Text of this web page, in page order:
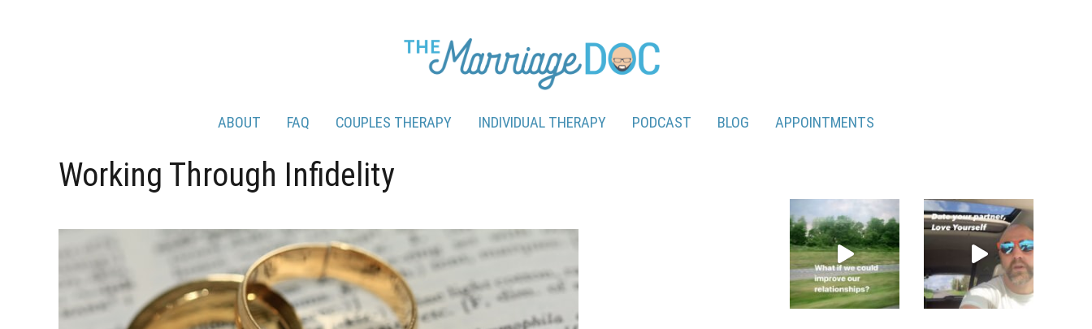
ABOUT FAQ COUPLES THERAPY INDIVIDUAL THERAPY PODCAST BLOG APPOINTMENTS
Working Through Infidelity